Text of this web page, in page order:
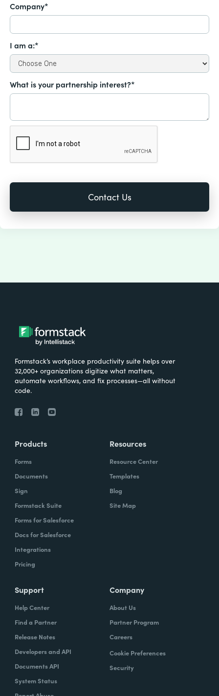
Company*
I am a:*
What is your partnership interest?*
Formstack’s workplace productivity suite helps over
32,000+ organizations digitize what matters,
automate workflows, and fix processes—all without
code.
Products
Forms
Documents
Sign
Formstack Suite
Forms for Salesforce
Docs for Salesforce
Integrations
Pricing
Resources
Resource Center
Templates
Blog
Site Map
Support
Help Center
Find a Partner
Release Notes
Developers and API
Documents API
System Status
Company
About Us
Partner Program
Careers
Cookie Preferences
Security